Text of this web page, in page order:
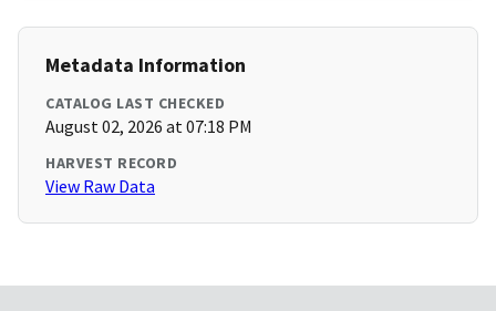
Metadata Information
CATALOG LAST CHECKED
August 02, 2026 at 07:18 PM
HARVEST RECORD
View Raw Data